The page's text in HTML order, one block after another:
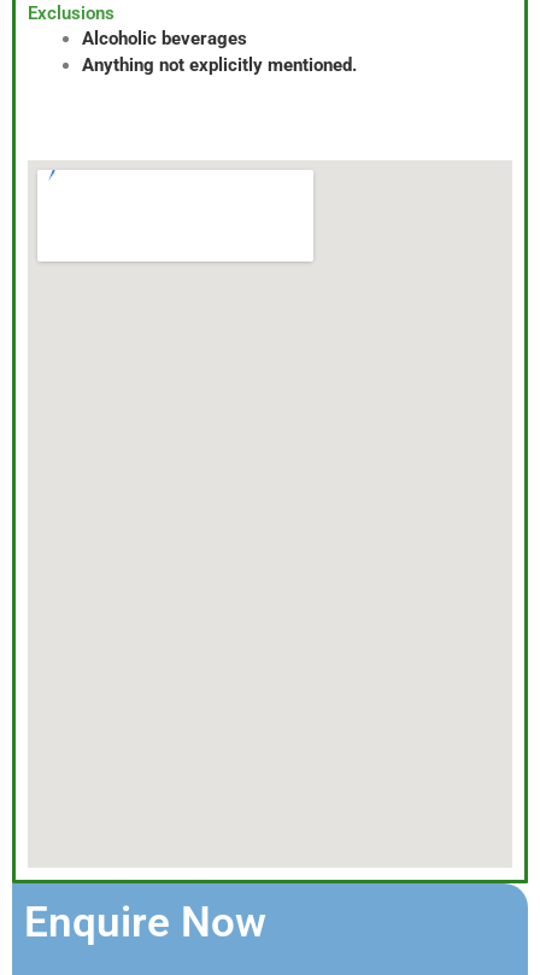
Exclusions
Alcoholic beverages
Anything not explicitly mentioned.
Enquire Now